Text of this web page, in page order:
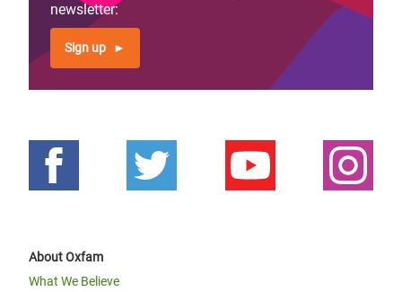
newsletter:
Sign up
About Oxfam
What We Believe